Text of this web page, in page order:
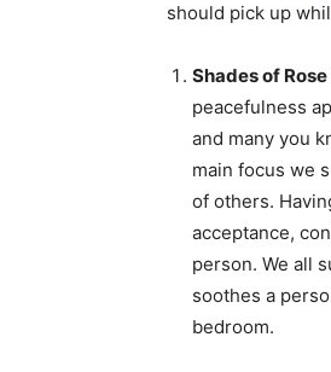
should pick up
Shades of
peacefulness
and many you
main focus we
of others.
acceptance,
person. We all
soothes a
bedroom.